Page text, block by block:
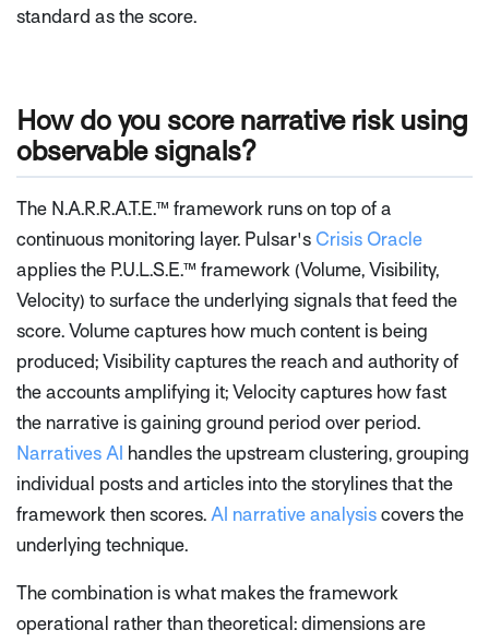
standard as the score.
How do you score narrative risk using
observable signals?
The N.A.R.R.A.T.E.™ framework runs on top of a
continuous monitoring layer. Pulsar's Crisis Oracle
applies the P.U.L.S.E.™ framework (Volume, Visibility,
Velocity) to surface the underlying signals that feed the
score. Volume captures how much content is being
produced; Visibility captures the reach and authority of
the accounts amplifying it; Velocity captures how fast
the narrative is gaining ground period over period.
Narratives AI handles the upstream clustering, grouping
individual posts and articles into the storylines that the
framework then scores. AI narrative analysis covers the
underlying technique.
The combination is what makes the framework
operational rather than theoretical: dimensions are